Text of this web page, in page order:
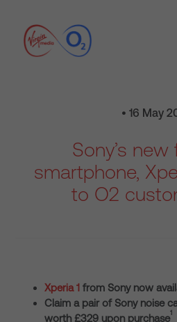
• 16 May
Sony’s new
smartphone,
to O2
Xperia 1 from Sony now
Claim a pair of Sony noise
worth £329 upon purchase1